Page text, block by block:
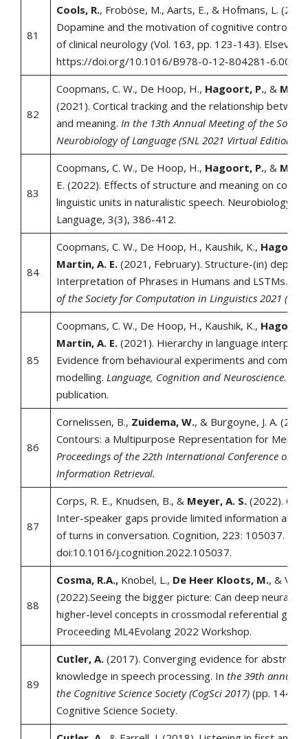
81
Cools, R., Froböse, M., Aarts, E., & Hofmans, L.
Dopamine and the motivation of cognitive control. In
of clinical neurology (Vol. 163, pp. 123-143). Elsevier.
https://doi.org/10.1016/B978-0-12-804281-
82
Coopmans, C. W., De Hoop, H., Hagoort, P., &
(2021). Cortical tracking and the relationship
and meaning. In the 13th Annual Meeting of the
Neurobiology of Language (SNL 2021 Virtual Edition).
83
Coopmans, C. W., De Hoop, H., Hagoort, P., &
E. (2022). Effects of structure and meaning on
linguistic units in naturalistic speech. Neurobiology of
Language, 3(3), 386-412.
84
Coopmans, C. W., De Hoop, H., Kaushik, K., Hagoort,
Martin, A. E. (2021, February). Structure-(in)
Interpretation of Phrases in Humans and LSTMs.
of the Society for Computation in Linguistics 2021 (pp.
85
Coopmans, C. W., De Hoop, H., Kaushik, K., Hagoort,
Martin, A. E.(2021). Hierarchy in language
Evidence from behavioural experiments and
modelling. Language, Cognition and Neuroscience.
publication.
86
Cornelissen, B., Zuidema, W., & Burgoyne, J. A.
Contours: a Multipurpose Representation for
Proceedings of the 22th International Conference on
Information Retrieval.
87
Corps, R. E., Knudsen, B., & Meyer, A. S. (2022).
Inter-speaker gaps provide limited information
of turns in conversation. Cognition, 223: 105037.
doi:10.1016/j.cognition.2022.105037.
88
Cosma, R.A.,Knobel, L., De Heer Kloots, M., & Van
(2022).Seeing the bigger picture: Can deep neural
higher-level concepts in crossmodal referential
Proceeding ML4Evolang 2022 Workshop.
89
Cutler, A.(2017). Converging evidence for abstract
knowledge in speech processing. In the 39th annual
the Cognitive Science Society (CogSci 2017)(pp. 1447-
Cognitive Science Society.